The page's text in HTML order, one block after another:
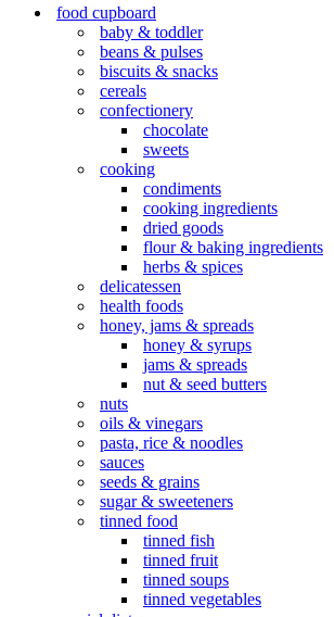
food cupboard
baby & toddler
beans & pulses
biscuits & snacks
cereals
confectionery
chocolate
sweets
cooking
condiments
cooking ingredients
dried goods
flour & baking ingredients
herbs & spices
delicatessen
health foods
honey, jams & spreads
honey & syrups
jams & spreads
nut & seed butters
nuts
oils & vinegars
pasta, rice & noodles
sauces
seeds & grains
sugar & sweeteners
tinned food
tinned fish
tinned fruit
tinned soups
tinned vegetables